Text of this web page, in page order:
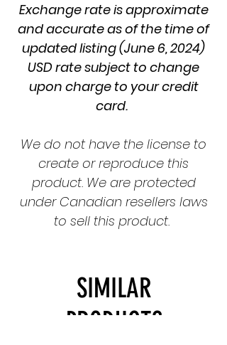
Exchange rate is approximate
and accurate as of the time of
updated listing (June 6, 2024)
USD rate subject to change
upon charge to your credit
card.
We do not have the license to
create or reproduce this
product. We are protected
under Canadian resellers laws
to sell this product.
SIMILAR
PRODUCTS